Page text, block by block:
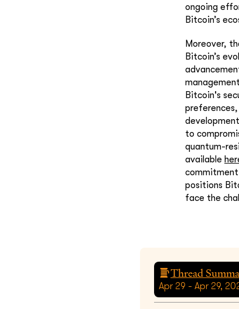
ongoing
Bitcoin’s
Moreover,
Bitcoin’s
Bitcoin's
to
quantum-
available
positions
face the
Thread
Apr 29 - Apr 29,